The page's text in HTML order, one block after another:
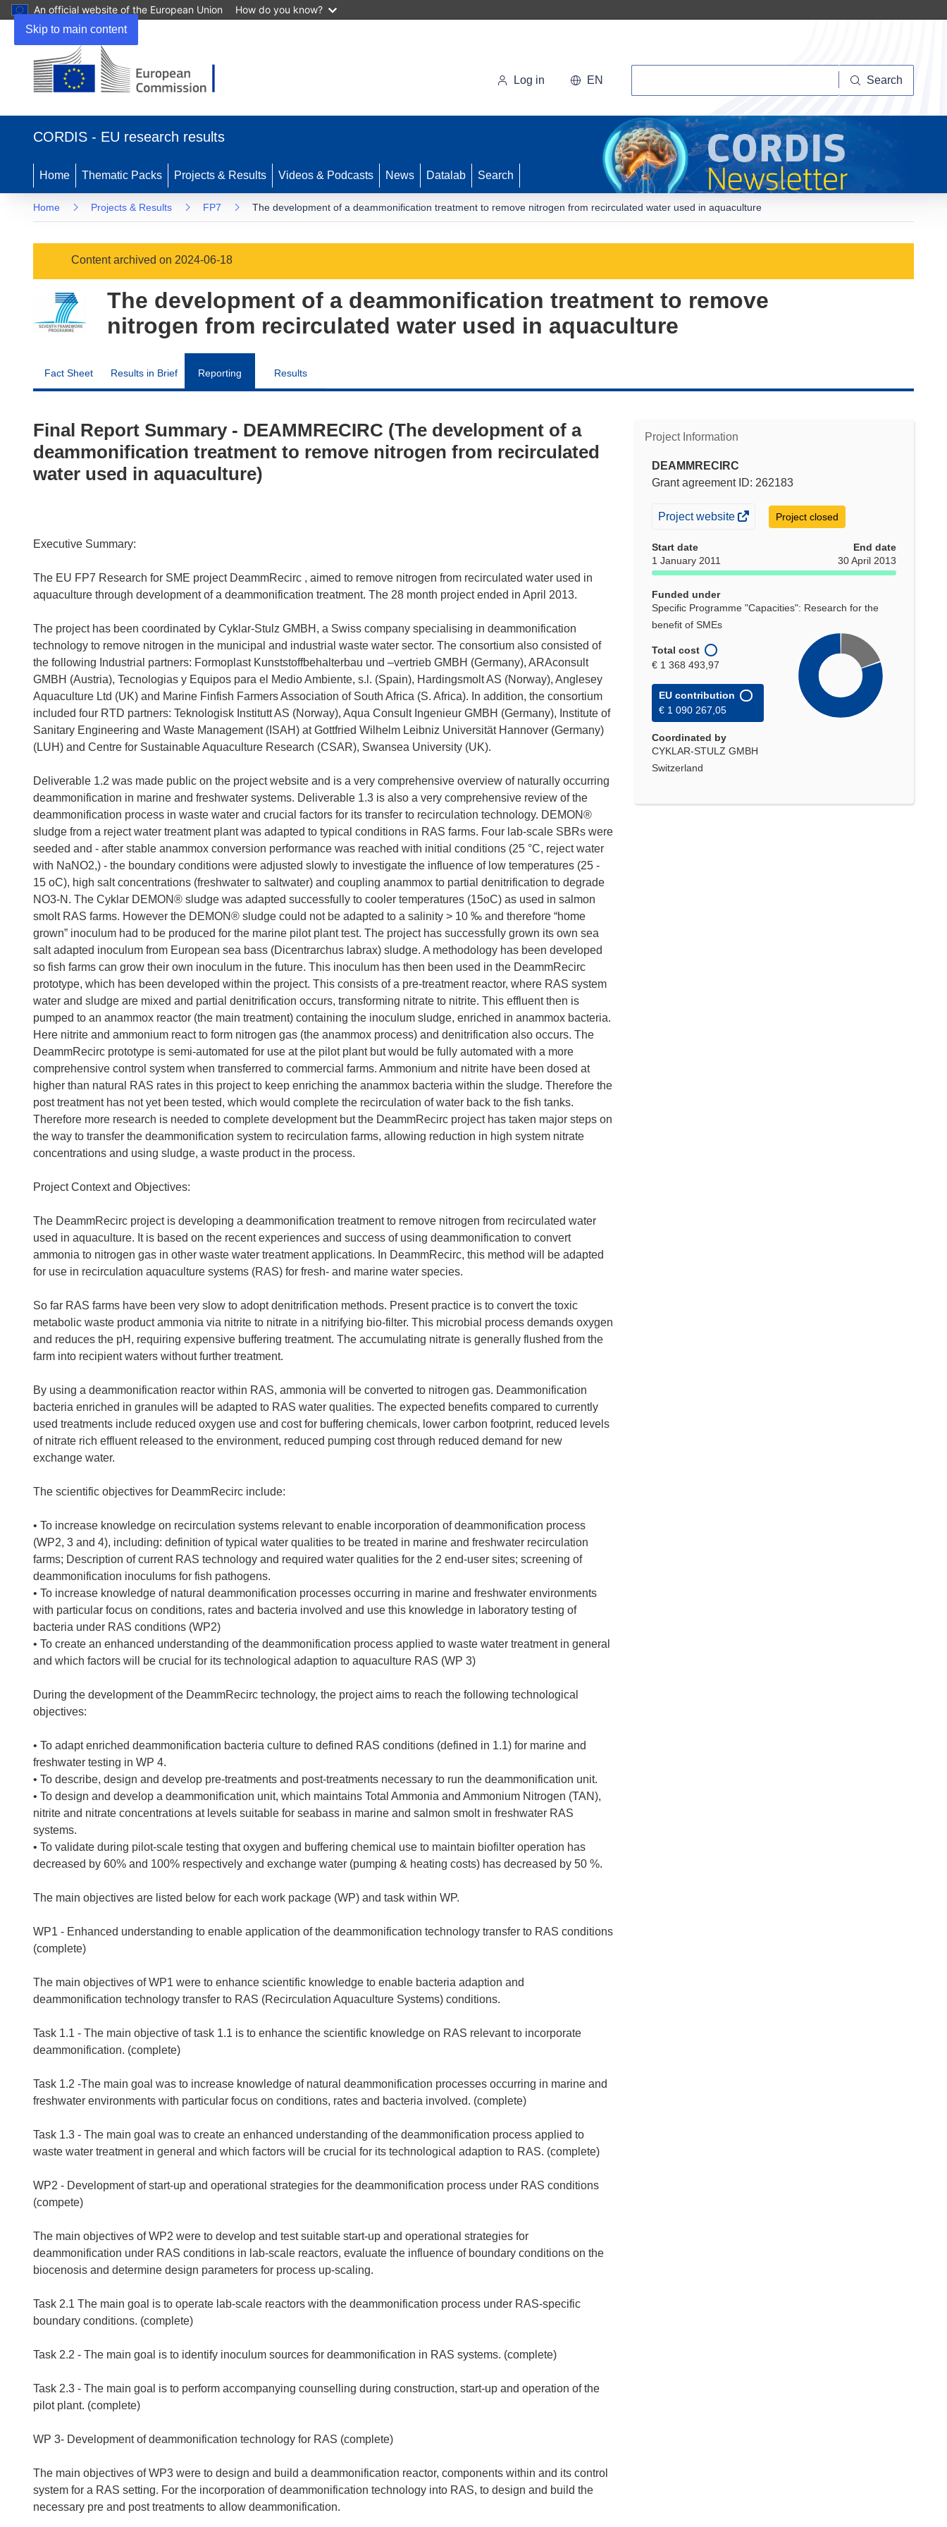
Skip to main content
An official website of the European Union How do you know?
new
Log in EN Search
CORDIS - EU research results
Home Thematic Packs Projects & Results Videos & Podcasts News Datalab Search
Home Projects & Results FP7 The development of a deammonification treatment to remove nitrogen from recirculated water used in aquaculture
Content archived on 2024-06-18
The development of a deammonification treatment to remove
nitrogen from recirculated water used in aquaculture
Fact Sheet Results in Brief Reporting Results
Project Information
DEAMMRECIRC
Grant agreement ID: 262183
(opens
new
window)
Project website Project closed
Start date
1 January 2011
End date
30 April 2013
Funded under
Specific Programme "Capacities": Research for the
benefit of SMEs
Total cost
€ 1 368 493,97
EU contribution
€ 1 090 267,05
Coordinated by
CYKLAR-STULZ GMBH
Switzerland
Final Report Summary - DEAMMRECIRC (The development of a
deammonification treatment to remove nitrogen from recirculated
water used in aquaculture)
Executive Summary:
The EU FP7 Research for SME project DeammRecirc , aimed to remove nitrogen from recirculated water used in
aquaculture through development of a deammonification treatment. The 28 month project ended in April 2013.
The project has been coordinated by Cyklar-Stulz GMBH, a Swiss company specialising in deammonification
technology to remove nitrogen in the municipal and industrial waste water sector. The consortium also consisted of
the following Industrial partners: Formoplast Kunststoffbehalterbau und –vertrieb GMBH (Germany), ARAconsult
GMBH (Austria), Tecnologias y Equipos para el Medio Ambiente, s.l. (Spain), Hardingsmolt AS (Norway), Anglesey
Aquaculture Ltd (UK) and Marine Finfish Farmers Association of South Africa (S. Africa). In addition, the consortium
included four RTD partners: Teknologisk Institutt AS (Norway), Aqua Consult Ingenieur GMBH (Germany), Institute of
Sanitary Engineering and Waste Management (ISAH) at Gottfried Wilhelm Leibniz Universität Hannover (Germany)
(LUH) and Centre for Sustainable Aquaculture Research (CSAR), Swansea University (UK).
Deliverable 1.2 was made public on the project website and is a very comprehensive overview of naturally occurring
deammonification in marine and freshwater systems. Deliverable 1.3 is also a very comprehensive review of the
deammonification process in waste water and crucial factors for its transfer to recirculation technology. DEMON®
sludge from a reject water treatment plant was adapted to typical conditions in RAS farms. Four lab-scale SBRs were
seeded and - after stable anammox conversion performance was reached with initial conditions (25 °C, reject water
with NaNO2,) - the boundary conditions were adjusted slowly to investigate the influence of low temperatures (25 -
15 oC), high salt concentrations (freshwater to saltwater) and coupling anammox to partial denitrification to degrade
NO3-N. The Cyklar DEMON® sludge was adapted successfully to cooler temperatures (15oC) as used in salmon
smolt RAS farms. However the DEMON® sludge could not be adapted to a salinity > 10 ‰ and therefore “home
grown” inoculum had to be produced for the marine pilot plant test. The project has successfully grown its own sea
salt adapted inoculum from European sea bass (Dicentrarchus labrax) sludge. A methodology has been developed
so fish farms can grow their own inoculum in the future. This inoculum has then been used in the DeammRecirc
prototype, which has been developed within the project. This consists of a pre-treatment reactor, where RAS system
water and sludge are mixed and partial denitrification occurs, transforming nitrate to nitrite. This effluent then is
pumped to an anammox reactor (the main treatment) containing the inoculum sludge, enriched in anammox bacteria.
Here nitrite and ammonium react to form nitrogen gas (the anammox process) and denitrification also occurs. The
DeammRecirc prototype is semi-automated for use at the pilot plant but would be fully automated with a more
comprehensive control system when transferred to commercial farms. Ammonium and nitrite have been dosed at
higher than natural RAS rates in this project to keep enriching the anammox bacteria within the sludge. Therefore the
post treatment has not yet been tested, which would complete the recirculation of water back to the fish tanks.
Therefore more research is needed to complete development but the DeammRecirc project has taken major steps on
the way to transfer the deammonification system to recirculation farms, allowing reduction in high system nitrate
concentrations and using sludge, a waste product in the process.
Project Context and Objectives:
The DeammRecirc project is developing a deammonification treatment to remove nitrogen from recirculated water
used in aquaculture. It is based on the recent experiences and success of using deammonification to convert
ammonia to nitrogen gas in other waste water treatment applications. In DeammRecirc, this method will be adapted
for use in recirculation aquaculture systems (RAS) for fresh- and marine water species.
So far RAS farms have been very slow to adopt denitrification methods. Present practice is to convert the toxic
metabolic waste product ammonia via nitrite to nitrate in a nitrifying bio-filter. This microbial process demands oxygen
and reduces the pH, requiring expensive buffering treatment. The accumulating nitrate is generally flushed from the
farm into recipient waters without further treatment.
By using a deammonification reactor within RAS, ammonia will be converted to nitrogen gas. Deammonification
bacteria enriched in granules will be adapted to RAS water qualities. The expected benefits compared to currently
used treatments include reduced oxygen use and cost for buffering chemicals, lower carbon footprint, reduced levels
of nitrate rich effluent released to the environment, reduced pumping cost through reduced demand for new
exchange water.
The scientific objectives for DeammRecirc include:
• To increase knowledge on recirculation systems relevant to enable incorporation of deammonification process
(WP2, 3 and 4), including: definition of typical water qualities to be treated in marine and freshwater recirculation
farms; Description of current RAS technology and required water qualities for the 2 end-user sites; screening of
deammonification inoculums for fish pathogens.
• To increase knowledge of natural deammonification processes occurring in marine and freshwater environments
with particular focus on conditions, rates and bacteria involved and use this knowledge in laboratory testing of
bacteria under RAS conditions (WP2)
• To create an enhanced understanding of the deammonification process applied to waste water treatment in general
and which factors will be crucial for its technological adaption to aquaculture RAS (WP 3)
During the development of the DeammRecirc technology, the project aims to reach the following technological
objectives:
• To adapt enriched deammonification bacteria culture to defined RAS conditions (defined in 1.1) for marine and
freshwater testing in WP 4.
• To describe, design and develop pre-treatments and post-treatments necessary to run the deammonification unit.
• To design and develop a deammonification unit, which maintains Total Ammonia and Ammonium Nitrogen (TAN),
nitrite and nitrate concentrations at levels suitable for seabass in marine and salmon smolt in freshwater RAS
systems.
• To validate during pilot-scale testing that oxygen and buffering chemical use to maintain biofilter operation has
decreased by 60% and 100% respectively and exchange water (pumping & heating costs) has decreased by 50 %.
The main objectives are listed below for each work package (WP) and task within WP.
WP1 - Enhanced understanding to enable application of the deammonification technology transfer to RAS conditions
(complete)
The main objectives of WP1 were to enhance scientific knowledge to enable bacteria adaption and
deammonification technology transfer to RAS (Recirculation Aquaculture Systems) conditions.
Task 1.1 - The main objective of task 1.1 is to enhance the scientific knowledge on RAS relevant to incorporate
deammonification. (complete)
Task 1.2 -The main goal was to increase knowledge of natural deammonification processes occurring in marine and
freshwater environments with particular focus on conditions, rates and bacteria involved. (complete)
Task 1.3 - The main goal was to create an enhanced understanding of the deammonification process applied to
waste water treatment in general and which factors will be crucial for its technological adaption to RAS. (complete)
WP2 - Development of start-up and operational strategies for the deammonification process under RAS conditions
(compete)
The main objectives of WP2 were to develop and test suitable start-up and operational strategies for
deammonification under RAS conditions in lab-scale reactors, evaluate the influence of boundary conditions on the
biocenosis and determine design parameters for process up-scaling.
Task 2.1 The main goal is to operate lab-scale reactors with the deammonification process under RAS-specific
boundary conditions. (complete)
Task 2.2 - The main goal is to identify inoculum sources for deammonification in RAS systems. (complete)
Task 2.3 - The main goal is to perform accompanying counselling during construction, start-up and operation of the
pilot plant. (complete)
WP 3- Development of deammonification technology for RAS (complete)
The main objectives of WP3 were to design and build a deammonification reactor, components within and its control
system for a RAS setting. For the incorporation of deammonification technology into RAS, to design and build the
necessary pre and post treatments to allow deammonification.